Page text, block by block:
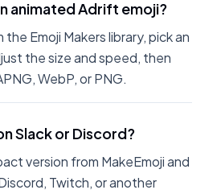
animated Adrift emoji?
Emoji Makers library, pick an
the size and speed, then
WebP, or PNG.
Slack or Discord?
version from MakeEmoji and
Twitch, or another